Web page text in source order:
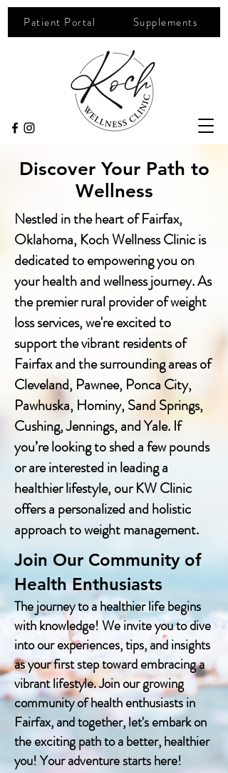
Patient Portal Supplements
Discover Your Path to
Wellness
Nestled in the heart of Fairfax,
Oklahoma, Koch Wellness Clinic is
dedicated to empowering you on
your health and wellness journey. As
the premier rural provider of weight
loss services, we're excited to
support the vibrant residents of
Fairfax and the surrounding areas of
Cleveland, Pawnee, Ponca City,
Pawhuska, Hominy, Sand Springs,
Cushing, Jennings, and Yale. If
you’re looking to shed a few pounds
or are interested in leading a
healthier lifestyle, our KW Clinic
offers a personalized and holistic
approach to weight management.
Join Our Community of
Health Enthusiasts
The journey to a healthier life begins
with knowledge! We invite you to dive
into our experiences, tips, and insights
as your first step toward embracing a
vibrant lifestyle. Join our growing
community of health enthusiasts in
Fairfax, and together, let's embark on
the exciting path to a better, healthier
you! Your adventure starts here!